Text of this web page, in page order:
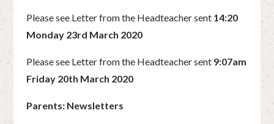
Please see Letter from the Headteacher sent 14:20
Monday 23rd March 2020
Please see Letter from the Headteacher sent 9:07am
Friday 20th March 2020
Parents: Newsletters